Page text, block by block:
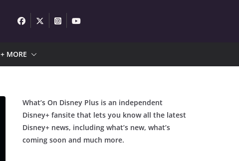
+ MORE
What’s On Disney Plus is an independent
Disney+ fansite that lets you know all the latest
Disney+ news, including what’s new, what’s
coming soon and much more.